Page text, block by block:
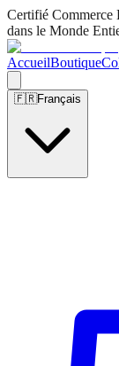
Certifié Commerce
dans le Monde
AccueilBoutique
🇫🇷Français